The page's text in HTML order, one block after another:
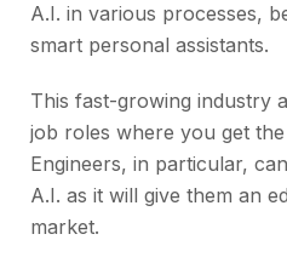
A.I. in various processes,
smart personal assistants.
This fast-growing industry
job roles where you get
Engineers, in particular,
A.I. as it will give them an
market.